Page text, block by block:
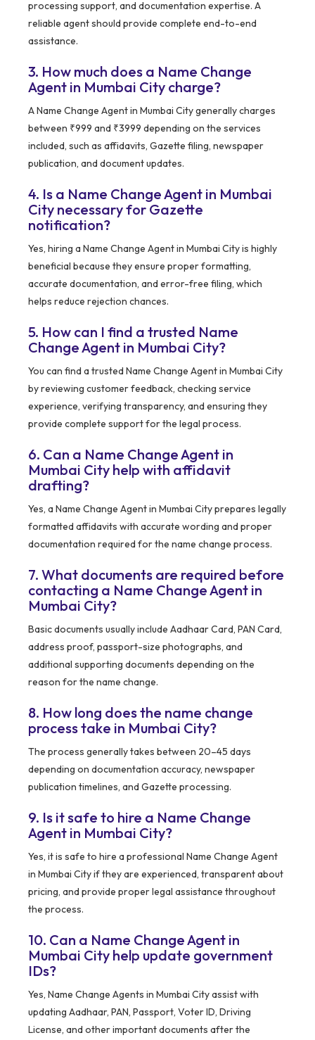
processing support, and documentation expertise. A
reliable agent should provide complete end-to-end
assistance.
3. How much does a Name Change
Agent in Mumbai City charge?
A Name Change Agent in Mumbai City generally charges
between ₹999 and ₹3999 depending on the services
included, such as affidavits, Gazette filing, newspaper
publication, and document updates.
4. Is a Name Change Agent in Mumbai
City necessary for Gazette
notification?
Yes, hiring a Name Change Agent in Mumbai City is highly
beneficial because they ensure proper formatting,
accurate documentation, and error-free filing, which
helps reduce rejection chances.
5. How can I find a trusted Name
Change Agent in Mumbai City?
You can find a trusted Name Change Agent in Mumbai City
by reviewing customer feedback, checking service
experience, verifying transparency, and ensuring they
provide complete support for the legal process.
6. Can a Name Change Agent in
Mumbai City help with affidavit
drafting?
Yes, a Name Change Agent in Mumbai City prepares legally
formatted affidavits with accurate wording and proper
documentation required for the name change process.
7. What documents are required before
contacting a Name Change Agent in
Mumbai City?
Basic documents usually include Aadhaar Card, PAN Card,
address proof, passport-size photographs, and
additional supporting documents depending on the
reason for the name change.
8. How long does the name change
process take in Mumbai City?
The process generally takes between 20–45 days
depending on documentation accuracy, newspaper
publication timelines, and Gazette processing.
9. Is it safe to hire a Name Change
Agent in Mumbai City?
Yes, it is safe to hire a professional Name Change Agent
in Mumbai City if they are experienced, transparent about
pricing, and provide proper legal assistance throughout
the process.
10. Can a Name Change Agent in
Mumbai City help update government
IDs?
Yes, Name Change Agents in Mumbai City assist with
updating Aadhaar, PAN, Passport, Voter ID, Driving
License, and other important documents after the